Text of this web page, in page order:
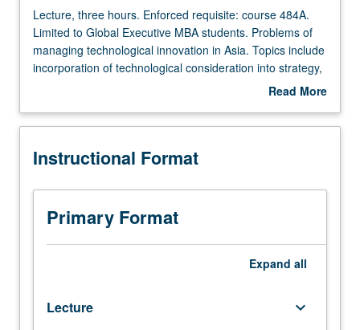
Multiple-Term Courses
Lecture,
three
hours.
Enforced
484A.
to
Executive
MBA
students.
Problems
innovation
Lecture, three hours. Enforced requisite: course 484A.
Limited to Global Executive MBA students. Problems of
managing technological innovation in Asia. Topics include
incorporation of technological consideration into strategy,
adoption of technological innovation, promoting
e-business, and m-business. Letter grading.
Read More
Description
Instructional Format
Primary Format
Expand all
Lecture keyboard_arrow_down